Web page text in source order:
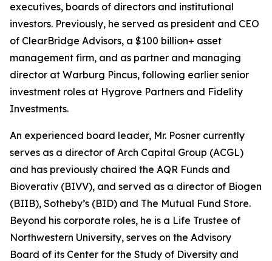
executives, boards of directors and institutional
investors. Previously, he served as president and CEO
of ClearBridge Advisors, a $100 billion+ asset
management firm, and as partner and managing
director at Warburg Pincus, following earlier senior
investment roles at Hygrove Partners and Fidelity
Investments.
An experienced board leader, Mr. Posner currently
serves as a director of Arch Capital Group (ACGL)
and has previously chaired the AQR Funds and
Bioverativ (BIVV), and served as a director of Biogen
(BIIB), Sotheby’s (BID) and The Mutual Fund Store.
Beyond his corporate roles, he is a Life Trustee of
Northwestern University, serves on the Advisory
Board of its Center for the Study of Diversity and